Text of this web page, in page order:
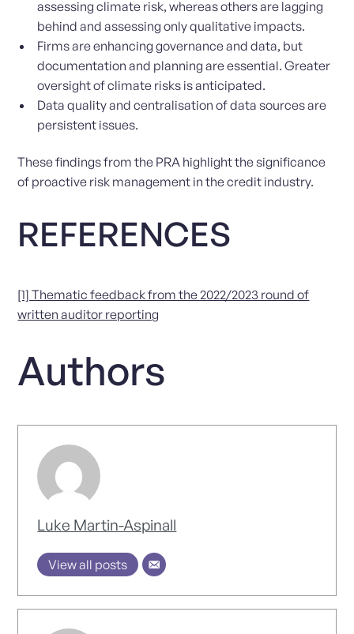
assessing climate risk, whereas others are lagging
behind and assessing only qualitative impacts.
Firms are enhancing governance and data, but
documentation and planning are essential. Greater
oversight of climate risks is anticipated.
Data quality and centralisation of data sources are
persistent issues.
These findings from the PRA highlight the significance
of proactive risk management in the credit industry.
REFERENCES
[1] Thematic feedback from the 2022/2023 round of
written auditor reporting
Authors
Luke Martin-Aspinall
View all posts